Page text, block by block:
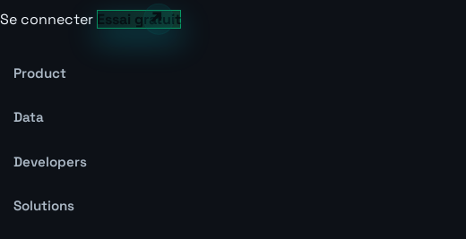
Se connecter Essai gratuit
Product
Data
Developers
Solutions